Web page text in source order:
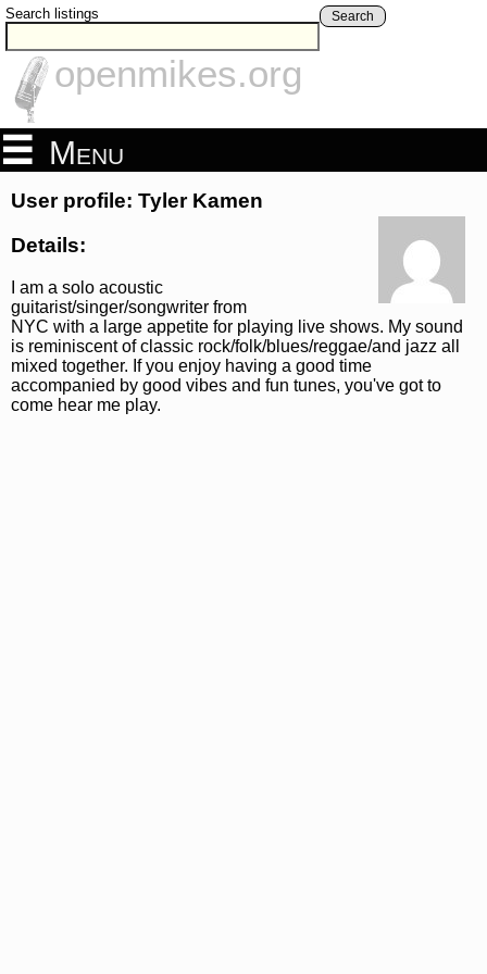
Search listings Search
openmikes.org
Menu
User profile: Tyler Kamen
Details:
I am a solo acoustic
guitarist/singer/songwriter from
NYC with a large appetite for playing live shows. My sound
is reminiscent of classic rock/folk/blues/reggae/and jazz all
mixed together. If you enjoy having a good time
accompanied by good vibes and fun tunes, you've got to
come hear me play.